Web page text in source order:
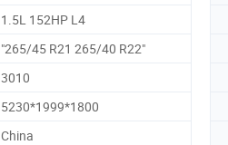
1.5L 152HP L4
"265/45 R21 265/40 R22"
3010
5230*1999*1800
China